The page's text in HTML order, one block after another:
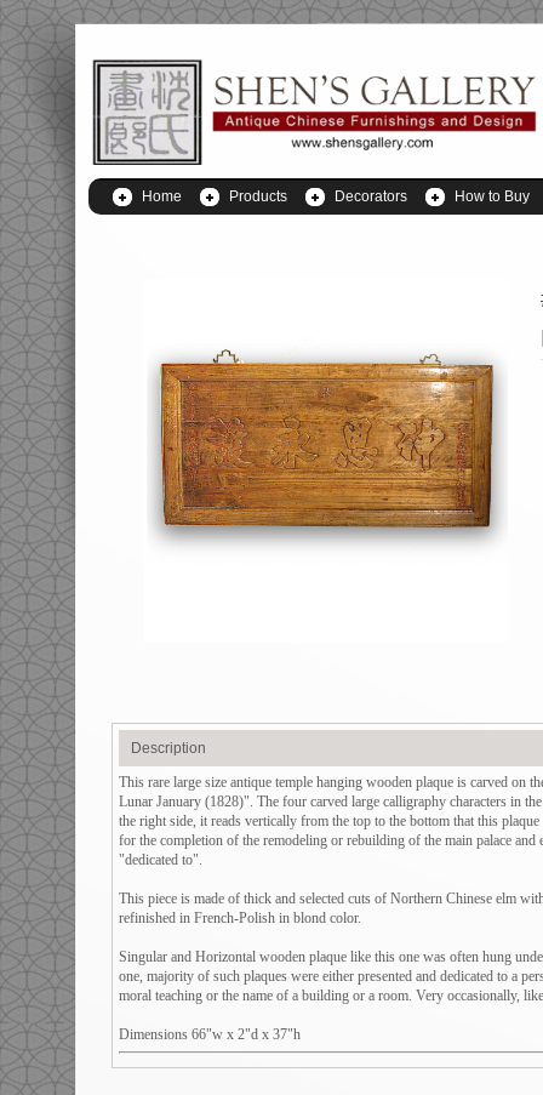
Description
This rare large size antique temple hanging wooden plaque is carved
Lunar January (1828)". The four carved large calligraphy characters in
the right side, it reads vertically from the top to the bottom that this
for the completion of the remodeling or rebuilding of the main palace
"dedicated to".
This piece is made of thick and selected cuts of Northern Chinese elm
refinished in French-Polish in blond color.
Singular and Horizontal wooden plaque like this one was often hung
one, majority of such plaques were either presented and dedicated to a
moral teaching or the name of a building or a room. Very occasionally,
Dimensions 66"w x 2"d x 37"h
Home Products Decorators How to Buy